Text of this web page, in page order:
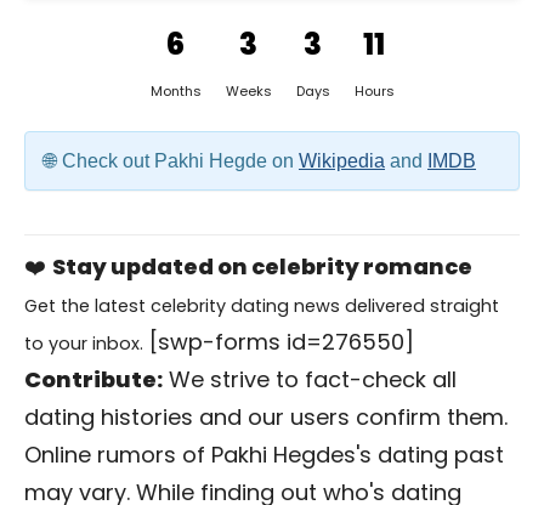
6
Months
3
Weeks
3
Days
11
Hours
Check out Pakhi Hegde on Wikipedia and IMDB
❤️ Stay updated on celebrity romance
Get the latest celebrity dating news delivered straight
to your inbox. [swp-forms id=276550]
Contribute: We strive to fact-check all
dating histories and our users confirm them.
Online rumors of Pakhi Hegdes's dating past
may vary. While finding out who's dating